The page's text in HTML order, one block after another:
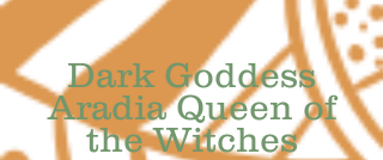
Dark Goddess
Aradia Queen of
the Witches